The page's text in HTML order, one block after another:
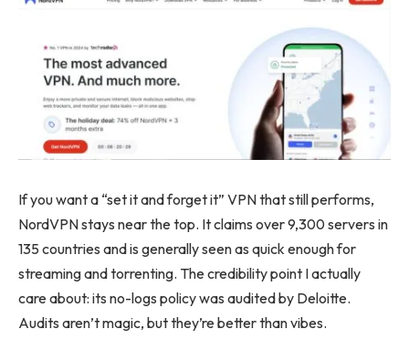
If you want a “set it and forget it” VPN that still performs,
NordVPN stays near the top. It claims over 9,300 servers in
135 countries and is generally seen as quick enough for
streaming and torrenting. The credibility point I actually
care about: its no-logs policy was audited by Deloitte.
Audits aren’t magic, but they’re better than vibes.